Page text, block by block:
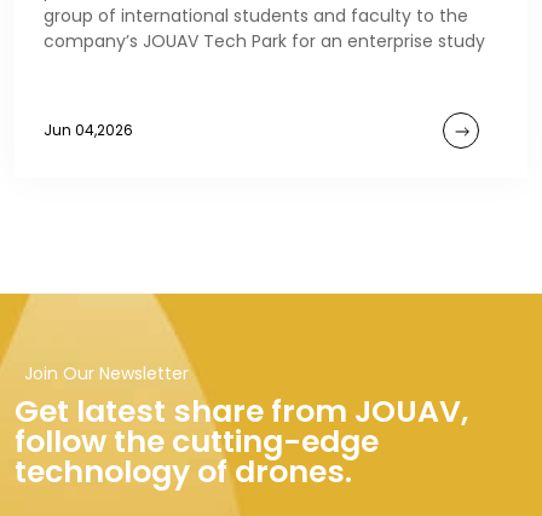
group of international students and faculty to the
company’s JOUAV Tech Park for an enterprise study
Jun 04,2026
Join Our Newsletter
Get latest share from JOUAV,
follow the cutting-edge
technology of drones.